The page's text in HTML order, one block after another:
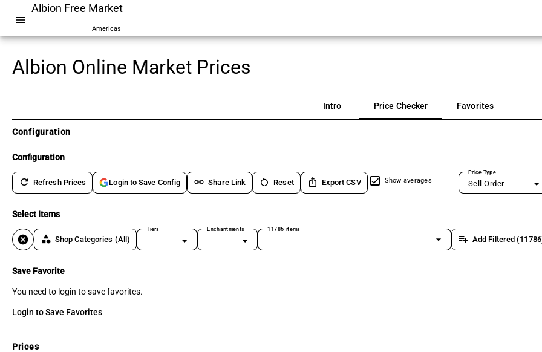
menu
Albion Free Market
Americas
Albion Online Market Prices
Intro Price Checker Favorites
Configuration
Configuration
refresh Refresh Prices Login to Save Config link Share Link restart_alt Reset ios_share Export CSV Show averages
Price Type
Sell Order
Select Items
cancel category Shop Categories (All)
Tiers Enchantments 11786 items
arrow_drop_down playlist_add Add Filtered
Save Favorite
You need to login to save favorites.
Login to Save Favorites
Prices